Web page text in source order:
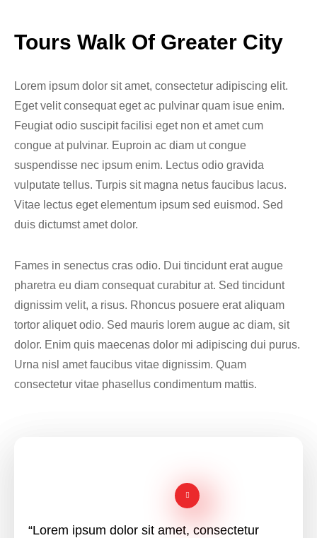
Tours Walk Of Greater City
Lorem ipsum dolor sit amet, consectetur adipiscing elit.
Eget velit consequat eget ac pulvinar quam isue enim.
Feugiat odio suscipit facilisi eget non et amet cum
congue at pulvinar. Euproin ac diam ut congue
suspendisse nec ipsum enim. Lectus odio gravida
vulputate tellus. Turpis sit magna netus faucibus lacus.
Vitae lectus eget elementum ipsum sed euismod. Sed
duis dictumst amet dolor.
Fames in senectus cras odio. Dui tincidunt erat augue
pharetra eu diam consequat curabitur at. Sed tincidunt
dignissim velit, a risus. Rhoncus posuere erat aliquam
tortor aliquet odio. Sed mauris lorem augue ac diam, sit
dolor. Enim quis maecenas dolor mi adipiscing dui purus.
Urna nisl amet faucibus vitae dignissim. Quam
consectetur vitae phasellus condimentum mattis.
“Lorem ipsum dolor sit amet, consectetur